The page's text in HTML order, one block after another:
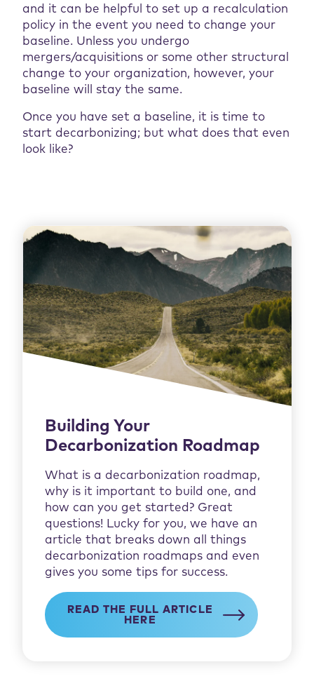
and it can be helpful to set up a recalculation
policy in the event you need to change your
baseline. Unless you undergo
mergers/acquisitions or some other structural
change to your organization, however, your
baseline will stay the same.
Once you have set a baseline, it is time to
start decarbonizing; but what does that even
look like?
Building Your
Decarbonization Roadmap
What is a decarbonization roadmap,
why is it important to build one, and
how can you get started? Great
questions! Lucky for you, we have an
article that breaks down all things
decarbonization roadmaps and even
gives you some tips for success.
READ THE FULL ARTICLE
HERE